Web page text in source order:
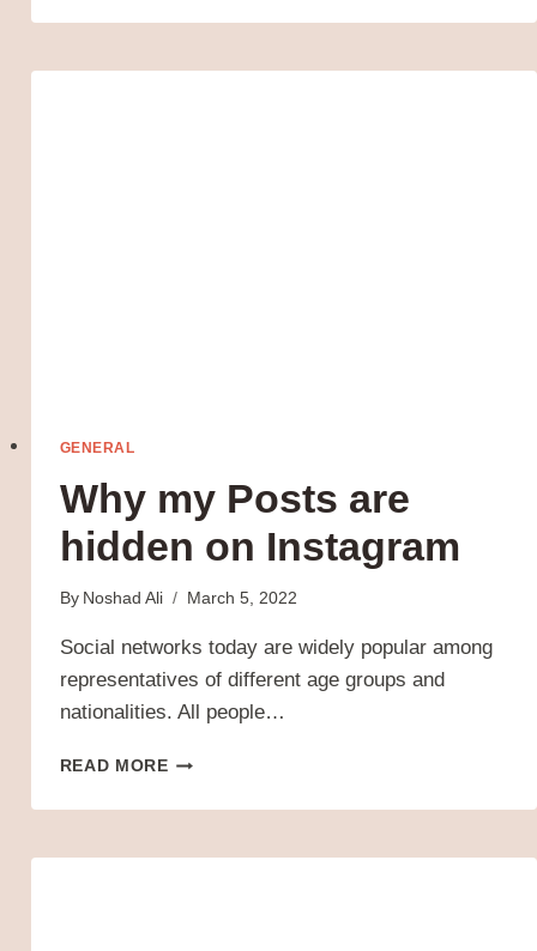
INCOME
FOR
GENERAL
Why my Posts are
hidden on Instagram
By Noshad Ali March 5, 2022
Social networks today are widely popular among
representatives of different age groups and
nationalities. All people…
READ MOREWHY
POSTS
HIDDEN